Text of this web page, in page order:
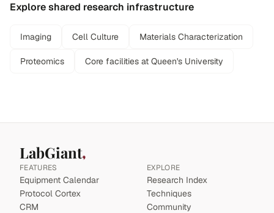
Explore shared research infrastructure
Imaging Cell Culture Materials Characterization
Proteomics Core facilities at Queen's University
LabGiant
FEATURES
Equipment Calendar
Protocol Cortex
CRM
EXPLORE
Research Index
Techniques
Community